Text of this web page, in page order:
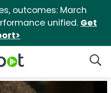
outcomes: March
unified. Get